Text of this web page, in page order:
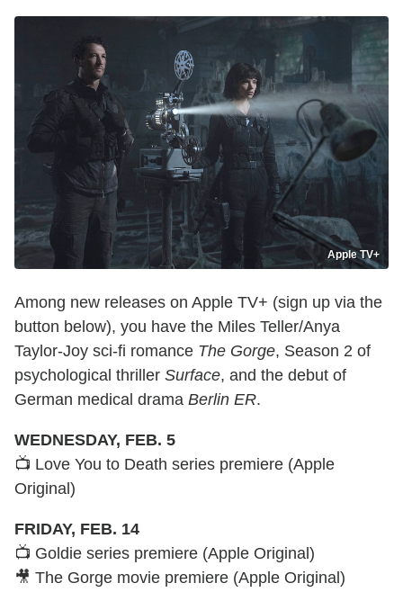
Apple TV+
Among new releases on Apple TV+ (sign up via the
button below), you have the Miles Teller/Anya
Taylor-Joy sci-fi romance The Gorge, Season 2 of
psychological thriller Surface, and the debut of
German medical drama Berlin ER.
WEDNESDAY, FEB. 5
📺 Love You to Death series premiere (Apple
Original)
FRIDAY, FEB. 14
📺 Goldie series premiere (Apple Original)
🎥 The Gorge movie premiere (Apple Original)